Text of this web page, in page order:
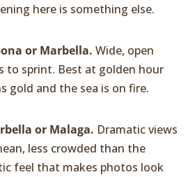
here is something else.
or Marbella. Wide, open
to sprint. Best at golden hour
gold and the sea is on fire.
or Malaga. Dramatic views
less crowded than the
feel that makes photos look